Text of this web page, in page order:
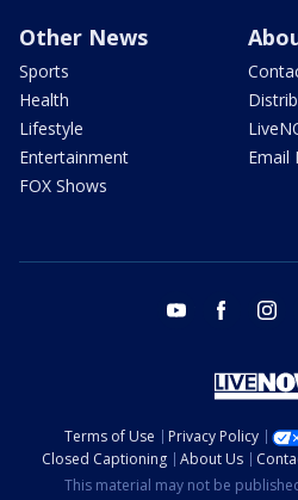
Other News
Sports
Health
Lifestyle
Entertainment
FOX Shows
Email
youtube facebook
Terms of Use Privacy Policy
Closed Captioning
About Us
This material may not be